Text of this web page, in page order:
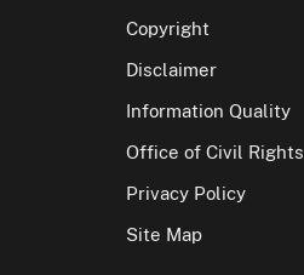
Copyright
Disclaimer
Information Quality
Office of Civil Rights
Privacy Policy
Site Map